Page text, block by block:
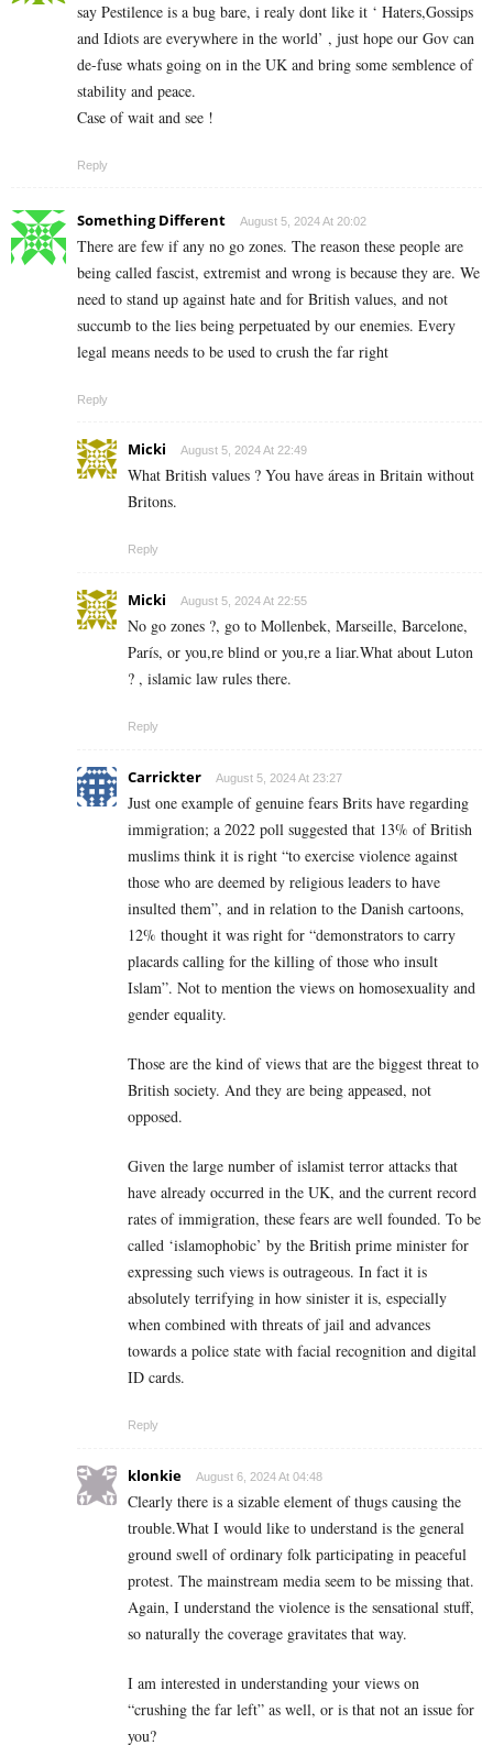
say Pestilence is a bug bare, i realy dont like it ‘ Haters,Gossips
and Idiots are everywhere in the world’ , just hope our Gov can
de-fuse whats going on in the UK and bring some semblence of
stability and peace.
Case of wait and see !
Reply
Something Different August 5, 2024 At 20:02
There are few if any no go zones. The reason these people are
being called fascist, extremist and wrong is because they are. We
need to stand up against hate and for British values, and not
succumb to the lies being perpetuated by our enemies. Every
legal means needs to be used to crush the far right
Reply
Micki August 5, 2024 At 22:49
What British values ? You have áreas in Britain without
Britons.
Reply
Micki August 5, 2024 At 22:55
No go zones ?, go to Mollenbek, Marseille, Barcelone,
París, or you,re blind or you,re a liar.What about Luton
? , islamic law rules there.
Reply
Carrickter August 5, 2024 At 23:27
Just one example of genuine fears Brits have regarding
immigration; a 2022 poll suggested that 13% of British
muslims think it is right “to exercise violence against
those who are deemed by religious leaders to have
insulted them”, and in relation to the Danish cartoons,
12% thought it was right for “demonstrators to carry
placards calling for the killing of those who insult
Islam”. Not to mention the views on homosexuality and
gender equality.
Those are the kind of views that are the biggest threat to
British society. And they are being appeased, not
opposed.
Given the large number of islamist terror attacks that
have already occurred in the UK, and the current record
rates of immigration, these fears are well founded. To be
called ‘islamophobic’ by the British prime minister for
expressing such views is outrageous. In fact it is
absolutely terrifying in how sinister it is, especially
when combined with threats of jail and advances
towards a police state with facial recognition and digital
ID cards.
Reply
klonkie August 6, 2024 At 04:48
Clearly there is a sizable element of thugs causing the
trouble.What I would like to understand is the general
ground swell of ordinary folk participating in peaceful
protest. The mainstream media seem to be missing that.
Again, I understand the violence is the sensational stuff,
so naturally the coverage gravitates that way.
I am interested in understanding your views on
“crushing the far left” as well, or is that not an issue for
you?